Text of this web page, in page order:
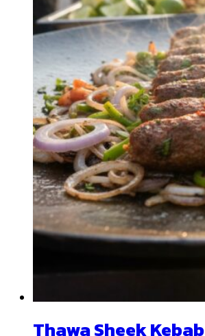
Thawa Sheek Kebab